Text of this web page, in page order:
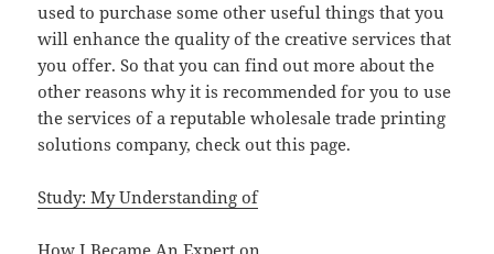
used to purchase some other useful things that you
will enhance the quality of the creative services that
you offer. So that you can find out more about the
other reasons why it is recommended for you to use
the services of a reputable wholesale trade printing
solutions company, check out this page.
Study: My Understanding of